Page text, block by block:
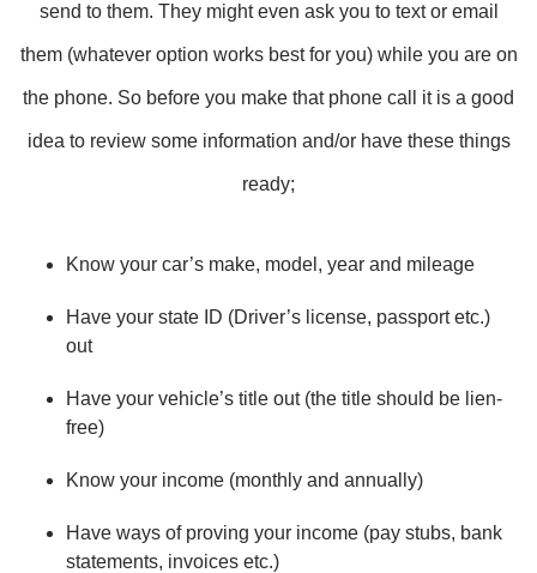
send to them. They might even ask you to text or email
them (whatever option works best for you) while you are on
the phone. So before you make that phone call it is a good
idea to review some information and/or have these things
ready;
Know your car’s make, model, year and mileage
Have your state ID (Driver’s license, passport etc.)
out
Have your vehicle’s title out (the title should be lien-
free)
Know your income (monthly and annually)
Have ways of proving your income (pay stubs, bank
statements, invoices etc.)